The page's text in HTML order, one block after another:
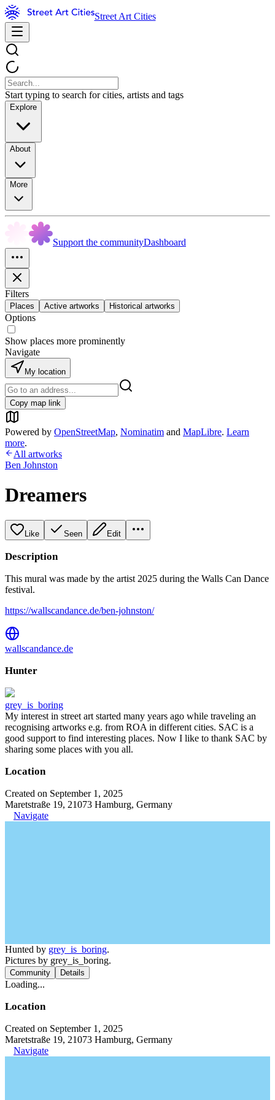
Street Art Cities
Start typing to search for cities, artists and tags
Explore
About
More
Support the communityDashboard
Filters
Places Active artworks Historical artworks
Options
Show places more prominently
Navigate
My location
Copy map link
Powered by OpenStreetMap, Nominatim and MapLibre. Learn
more.
All artworks
Ben Johnston
Dreamers
Like Seen Edit
Description
This mural was made by the artist 2025 during the Walls Can Dance
festival.
https://wallscandance.de/ben-johnston/
wallscandance.de
Hunter
grey_is_boring
My interest in street art started many years ago while traveling an
recognising artworks e.g. from ROA in different cities. SAC is a
good support to find interesting places. Now I like to thank SAC by
sharing some places with you all.
Location
Created on September 1, 2025
Maretstraße 19, 21073 Hamburg, Germany
Navigate
Hunted by grey_is_boring.
Pictures by grey_is_boring.
Community Details
Loading...
Location
Created on September 1, 2025
Maretstraße 19, 21073 Hamburg, Germany
Navigate